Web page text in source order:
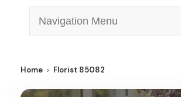
Navigation Menu
Home Florist 85082